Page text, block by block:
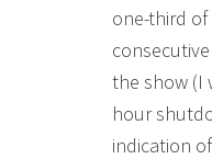
one-third
the show (I
hour
indication